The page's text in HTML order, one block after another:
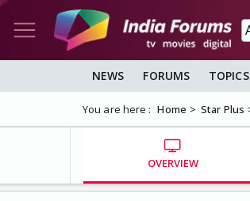
NEWS FORUMS TOPICS
You are here : Home Star Plus
OVERVIEW